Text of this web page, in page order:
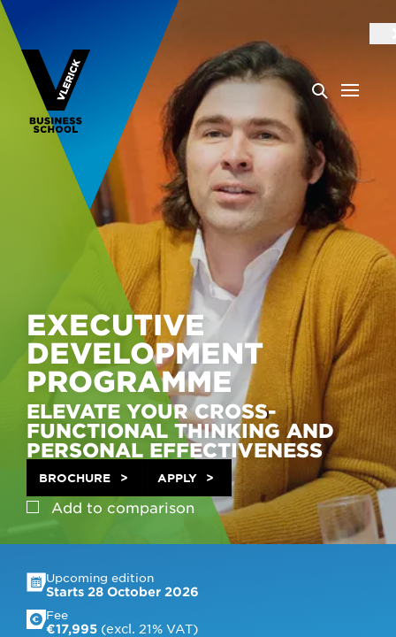
EXECUTIVE
DEVELOPMENT
PROGRAMME
ELEVATE YOUR CROSS-
FUNCTIONAL THINKING AND
PERSONAL EFFECTIVENESS
Add to comparison
BROCHURE APPLY
Upcoming edition
Starts 28 October 2026
Fee
€17,995 (excl. 21% VAT)